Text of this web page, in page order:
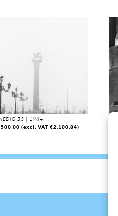
B3 | 1984
(excl. VAT €2.100,84)